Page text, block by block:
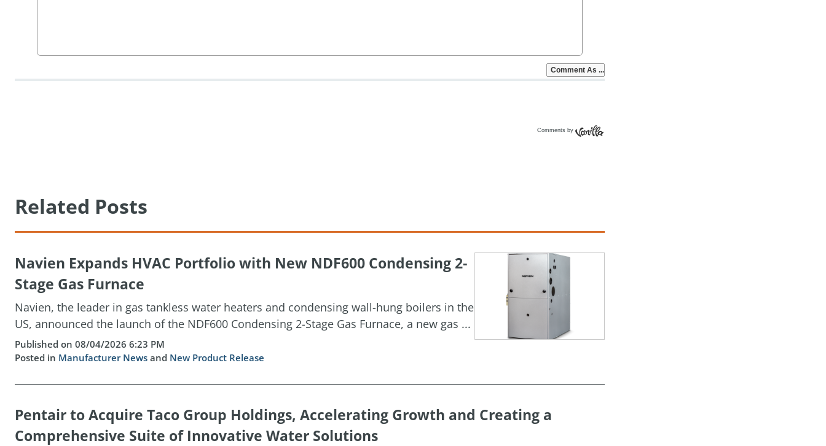
Comments by
Related Posts
Navien Expands HVAC Portfolio with New NDF600 Condensing 2-
Stage Gas Furnace
Navien, the leader in gas tankless water heaters and condensing wall-hung boilers in the
US, announced the launch of the NDF600 Condensing 2-Stage Gas Furnace, a new gas ...
Published on 08/04/2026 6:23 PM
Posted in Manufacturer News and New Product Release
Pentair to Acquire Taco Group Holdings, Accelerating Growth and Creating a
Comprehensive Suite of Innovative Water Solutions